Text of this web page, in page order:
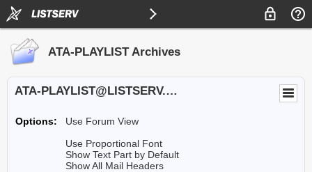
ATA-PLAYLIST Archives
ATA-PLAYLIST@LISTSERV.UA.EDU
Options:
Use Forum View
Use Proportional Font
Show Text Part by Default
Show All Mail Headers